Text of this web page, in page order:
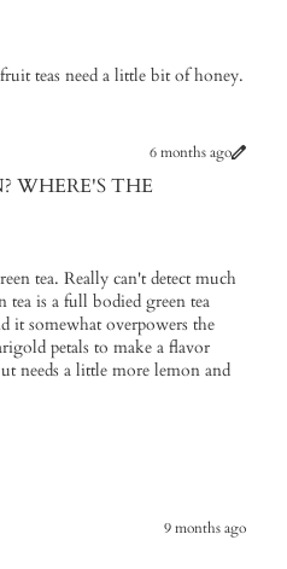
teas need a little bit of honey.
6 months ago
WHERE'S THE
tea. Really can't detect much
is a full bodied green tea
it somewhat overpowers the
petals to make a flavor
needs a little more lemon and
9 months ago